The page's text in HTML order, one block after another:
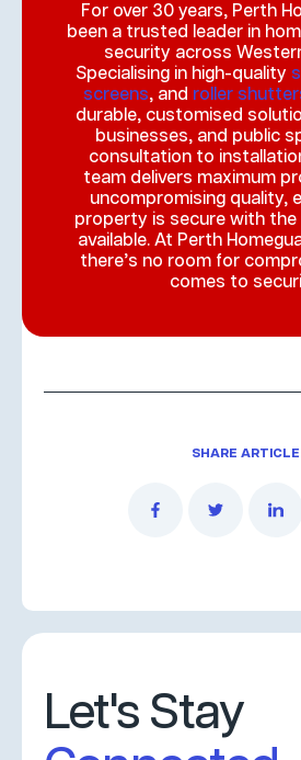
For over 30 years, Perth
been a trusted leader in
security across
Specialising in high-quality
screens, and roller
durable, customised
businesses, and public
consultation to
team delivers maximum
uncompromising quality,
property is secure with
available. At Perth
there’s no room for
comes to
SHARE ARTICLE
Let's Stay